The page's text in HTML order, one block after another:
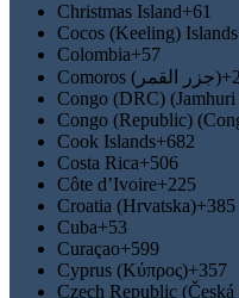
Christmas Island+61
Cocos (Keeling) Islands
Colombia+57
Comoros (‫جزر القمر‬‎)
Congo (DRC)
Congo (Republic)
Cook Islands+682
Costa Rica+506
Côte d’Ivoire+225
Croatia (Hrvatska)+385
Cuba+53
Curaçao+599
Cyprus (Κύπρος)+357
Czech Republic